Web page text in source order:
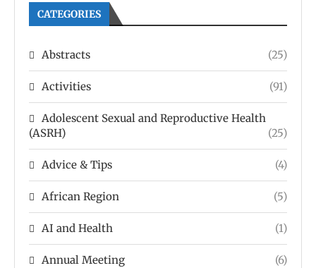
CATEGORIES
Abstracts (25)
Activities (91)
Adolescent Sexual and Reproductive Health
(ASRH)
(25)
Advice & Tips (4)
African Region (5)
AI and Health (1)
Annual Meeting (6)